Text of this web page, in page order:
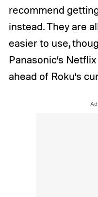
recommend
instead. They are
easier to use,
Panasonic’s
ahead of Roku’s